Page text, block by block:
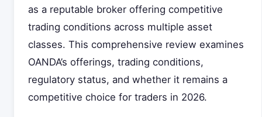
as a reputable broker offering competitive
trading conditions across multiple asset
classes. This comprehensive review examines
OANDA’s offerings, trading conditions,
regulatory status, and whether it remains a
competitive choice for traders in 2026.